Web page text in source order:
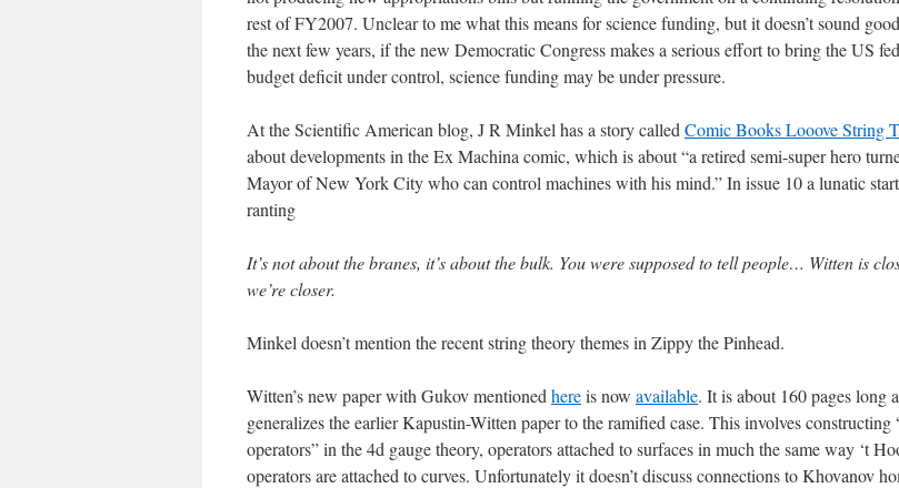
rest of FY2007. Unclear to me what this means for science funding, but it doesn’t sound
the next few years, if the new Democratic Congress makes a serious effort to bring the US
budget deficit under control, science funding may be under pressure.
At the Scientific American blog, J R Minkel has a story called Comic Books Looove String
about developments in the Ex Machina comic, which is about “a retired semi-super hero
Mayor of New York City who can control machines with his mind.” In issue 10 a lunatic
ranting
It’s not about the branes, it’s about the bulk. You were supposed to tell people… Witten is
we’re closer.
Minkel doesn’t mention the recent string theory themes in Zippy the Pinhead.
Witten’s new paper with Gukov mentioned hereis now available. It is about 160 pages long
generalizes the earlier Kapustin-Witten paper to the ramified case. This involves constructing
operators” in the 4d gauge theory, operators attached to surfaces in much the same way ‘t
operators are attached to curves. Unfortunately it doesn’t discuss connections to Khovanov